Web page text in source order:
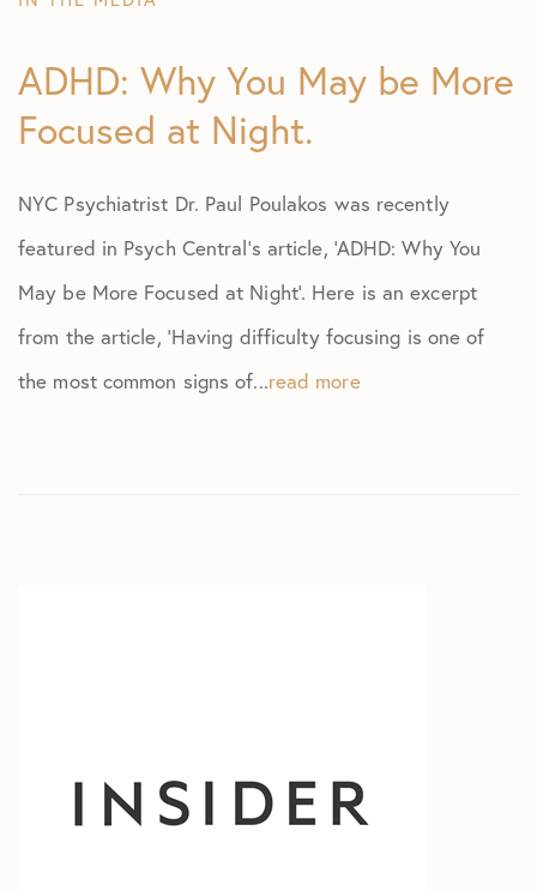
ADHD: Why You May be More
Focused at Night.
NYC Psychiatrist Dr. Paul Poulakos was recently
featured in Psych Central’s article, ‘ADHD: Why You
May be More Focused at Night’. Here is an excerpt
from the article, ‘Having difficulty focusing is one of
the most common signs of...read more